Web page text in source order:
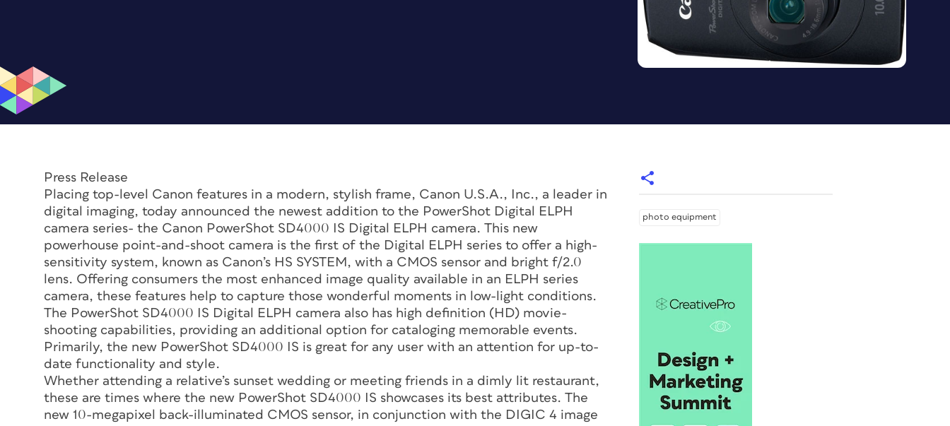
Press Release
Placing top-level Canon features in a modern, stylish frame, Canon U.S.A., Inc., a leader in
digital imaging, today announced the newest addition to the PowerShot Digital ELPH
camera series- the Canon PowerShot SD4000 IS Digital ELPH camera. This new
powerhouse point-and-shoot camera is the first of the Digital ELPH series to offer a high-
sensitivity system, known as Canon’s HS SYSTEM, with a CMOS sensor and bright f/2.0
lens. Offering consumers the most enhanced image quality available in an ELPH series
camera, these features help to capture those wonderful moments in low-light conditions.
The PowerShot SD4000 IS Digital ELPH camera also has high definition (HD) movie-
shooting capabilities, providing an additional option for cataloging memorable events.
Primarily, the new PowerShot SD4000 IS is great for any user with an attention for up-to-
date functionality and style.
Whether attending a relative’s sunset wedding or meeting friends in a dimly lit restaurant,
these are times where the new PowerShot SD4000 IS showcases its best attributes. The
new 10-megapixel back-illuminated CMOS sensor, in conjunction with the DIGIC 4 image
photo equipment